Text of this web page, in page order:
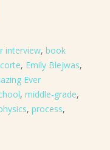
interview, book
, Emily Blejwas,
Ever
, middle-grade,
, process,